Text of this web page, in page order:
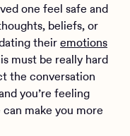
one feel safe and
beliefs, or
theiremotions
must be really hard
the conversation
you’re feeling
make you more